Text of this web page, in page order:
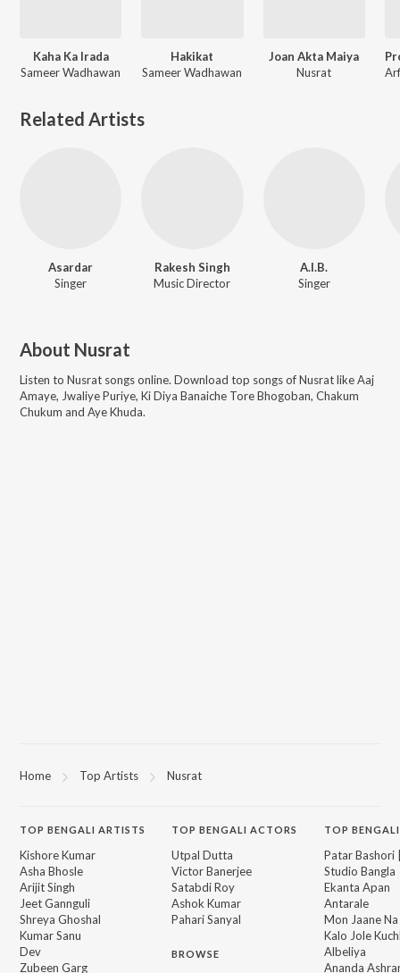
Kaha Ka Irada
Sameer Wadhawan
Hakikat
Sameer Wadhawan
Joan Akta Maiya
Nusrat
Related Artists
Asardar
Singer
Rakesh Singh
Music Director
A.I.B.
Singer
About Nusrat
Listen to Nusrat songs online. Download top songs ofNusratlikeAaj
Amaye, Jwaliye Puriye, Ki Diya Banaiche Tore Bhogoban, Chakum
Chukum and Aye Khuda.
Home Top Artists Nusrat
TOP BENGALI ARTISTS
Kishore Kumar
Asha Bhosle
Arijit Singh
Jeet Gannguli
Shreya Ghoshal
Kumar Sanu
Dev
Zubeen Garg
TOPBENGALI ACTORS
Utpal Dutta
Victor Banerjee
Satabdi Roy
Ashok Kumar
Pahari Sanyal
BROWSE
TOP
Patar Bashori
Studio Bangla
Ekanta Apan
Antarale
Mon Jaane Na
Kalo Jole
Albeliya
Ananda